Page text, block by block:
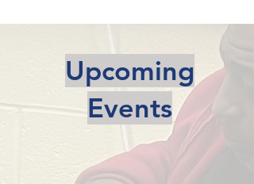
Upcoming
Events